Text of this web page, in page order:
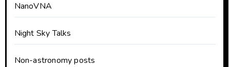
NanoVNA
Night Sky Talks
Non-astronomy posts